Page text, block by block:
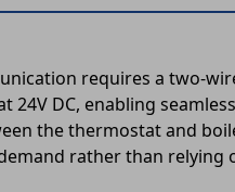
requires a two-
24V DC, enabling
the thermostat and
rather than